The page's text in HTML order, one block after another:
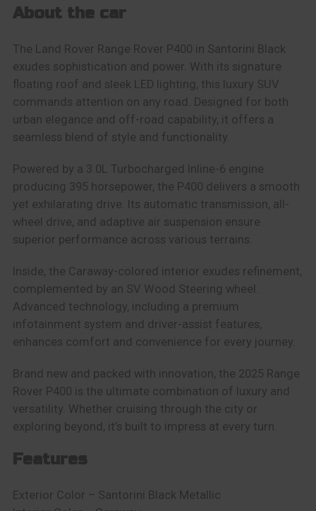
About the car
The Land Rover Range Rover P400 in Santorini Black
exudes sophistication and power. With its signature
floating roof and sleek LED lighting, this luxury SUV
commands attention on any road. Designed for both
urban elegance and off-road capability, it offers a
seamless blend of style and functionality.
Powered by a 3.0L Turbocharged Inline-6 engine
producing 395 horsepower, the P400 delivers a smooth
yet exhilarating drive. Its automatic transmission, all-
wheel drive, and adaptive air suspension ensure
superior performance across various terrains.
Inside, the Caraway-colored interior exudes refinement,
complemented by an SV Wood Steering wheel.
Advanced technology, including a premium
infotainment system and driver-assist features,
enhances comfort and convenience for every journey.
Brand new and packed with innovation, the 2025 Range
Rover P400 is the ultimate combination of luxury and
versatility. Whether cruising through the city or
exploring beyond, it’s built to impress at every turn.
Features
Exterior Color – Santorini Black Metallic